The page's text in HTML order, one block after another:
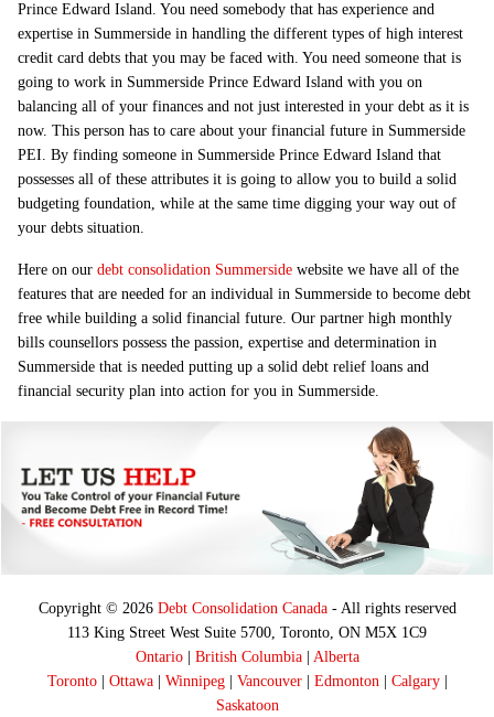
Prince Edward Island. You need somebody that has experience and
expertise in Summerside in handling the different types of high interest
credit card debts that you may be faced with. You need someone that is
going to work in Summerside Prince Edward Island with you on
balancing all of your finances and not just interested in your debt as it is
now. This person has to care about your financial future in Summerside
PEI. By finding someone in Summerside Prince Edward Island that
possesses all of these attributes it is going to allow you to build a solid
budgeting foundation, while at the same time digging your way out of
your debts situation.
Here on our debt consolidation Summerside website we have all of the
features that are needed for an individual in Summerside to become debt
free while building a solid financial future. Our partner high monthly
bills counsellors possess the passion, expertise and determination in
Summerside that is needed putting up a solid debt relief loans and
financial security plan into action for you in Summerside.
Copyright © 2026 Debt Consolidation Canada- All rights reserved
113 King Street West Suite 5700, Toronto, ON M5X 1C9
Ontario| British Columbia| Alberta
Toronto| Ottawa| Winnipeg| Vancouver| Edmonton | Calgary|
Saskatoon